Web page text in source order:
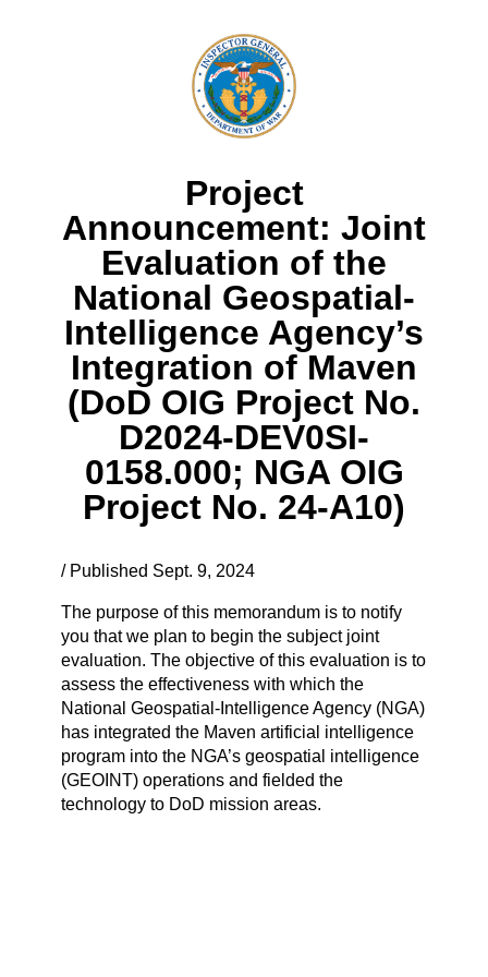
Project
Announcement: Joint
Evaluation of the
National Geospatial-
Intelligence Agency’s
Integration of Maven
(DoD OIG Project No.
D2024-DEV0SI-
0158.000; NGA OIG
Project No. 24-A10)
/ Published Sept. 9, 2024
The purpose of this memorandum is to notify
you that we plan to begin the subject joint
evaluation. The objective of this evaluation is to
assess the effectiveness with which the
National Geospatial-Intelligence Agency (NGA)
has integrated the Maven artificial intelligence
program into the NGA’s geospatial intelligence
(GEOINT) operations and fielded the
technology to DoD mission areas.